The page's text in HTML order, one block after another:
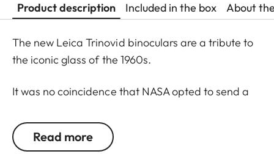
Product description Included in the box About
The new Leica Trinovid binoculars are a tribute to
the iconic glass of the 1960s.
It was no coincidence that NASA opted to send a
in in July of 1969. Even 50 years later, the new
Leica Trinovid binoculars remain true to this
Read more